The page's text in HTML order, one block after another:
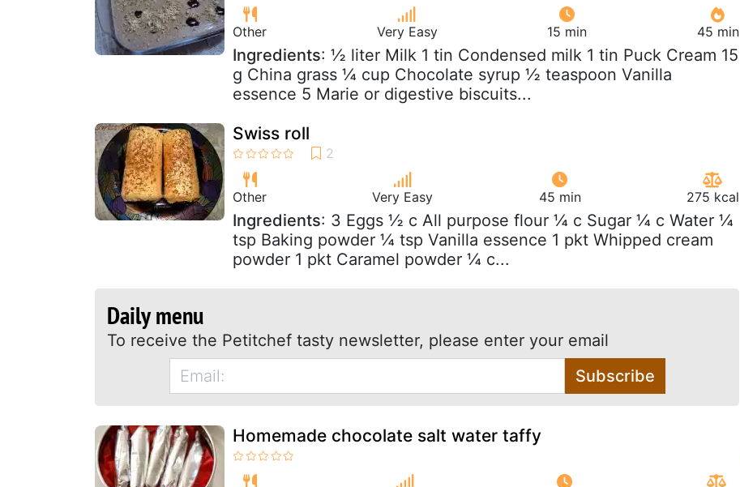
Other Very Easy 15 min 45 min
Ingredients: ½ liter Milk 1 tin Condensed milk 1 tin Puck Cream 15
g China grass ¼ cup Chocolate syrup ½ teaspoon Vanilla
essence 5 Marie or digestive biscuits...
Swiss roll
Other Very Easy 45 min 275 kcal
Ingredients: 3 Eggs ½ c All purpose flour ¼ c Sugar ¼ c Water ¼
tsp Baking powder ¼ tsp Vanilla essence 1 pkt Whipped cream
powder 1 pkt Caramel powder ¼ c...
Daily menu
To receive the Petitchef tasty newsletter, please enter your email
Subscribe
Homemade chocolate salt water taffy